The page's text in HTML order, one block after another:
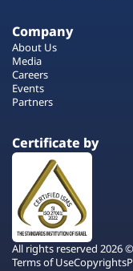
Company
About Us
Media
Careers
Events
Partners
Certificate by
All rights reserved 2026
Terms of UseCopyrights